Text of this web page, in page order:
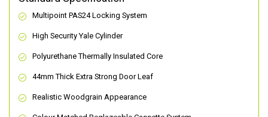
Multipoint PAS24 Locking System
High Security Yale Cylinder
Polyurethane Thermally Insulated Core
44mm Thick Extra Strong Door Leaf
Realistic Woodgrain Appearance